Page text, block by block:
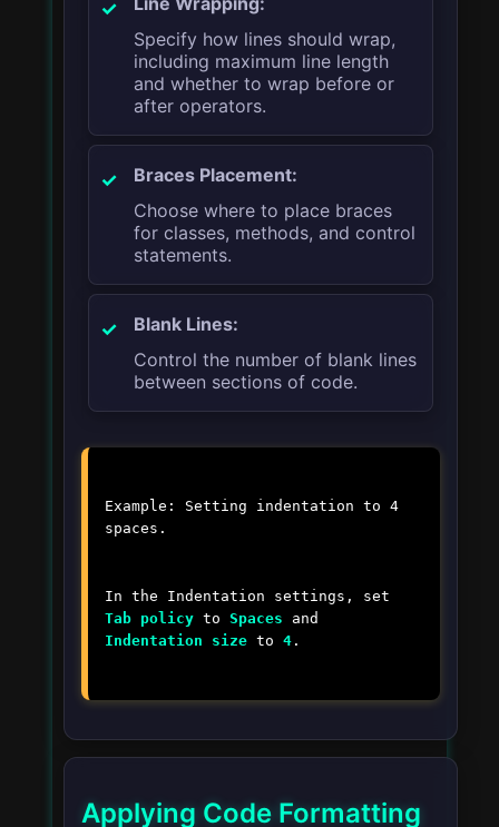
Specify how lines should wrap,
including maximum line length
and whether to wrap before or
after operators.
Braces Placement:
Choose where to place braces
for classes, methods, and control
statements.
Blank Lines:
Control the number of blank lines
between sections of code.
Example: Setting indentation to 4
spaces.
In the Indentation settings, set
Tab policy to Spaces and
Indentation size to 4 .
Applying Code Formatting